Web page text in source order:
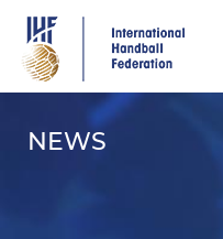
main
content
NEWS